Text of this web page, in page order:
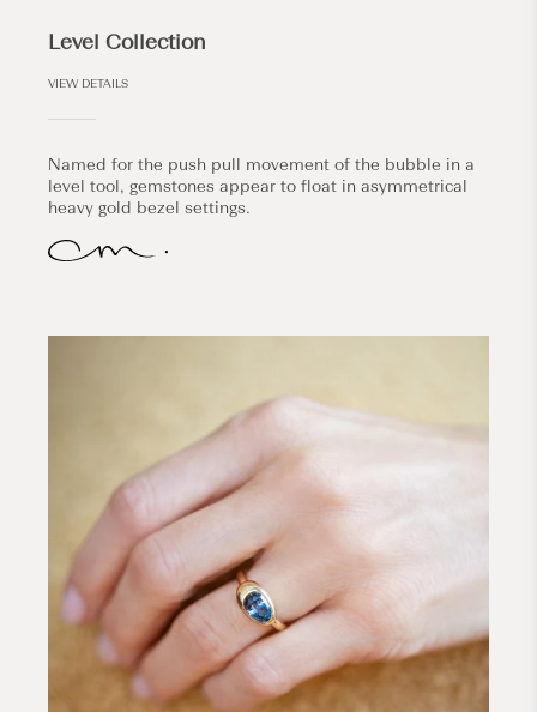
Level Collection
VIEW DETAILS
Named for the push pull movement of the bubble in a
level tool, gemstones appear to float in asymmetrical
heavy gold bezel settings.